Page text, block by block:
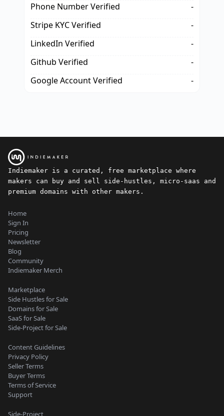
Phone Number Verified
-
Stripe KYC Verified
-
LinkedIn Verified
-
Github Verified
-
Google Account Verified
-
Indiemaker is a curated, free marketplace where
makers can buy and sell side-hustles, micro-saas and
premium domains with other makers.
Home
Sign In
Pricing
Newsletter
Blog
Community
Indiemaker Merch
Marketplace
Side Hustles for Sale
Domains for Sale
SaaS for Sale
Side-Project for Sale
Content Guidelines
Privacy Policy
Seller Terms
Buyer Terms
Terms of Service
Support
Side-Project